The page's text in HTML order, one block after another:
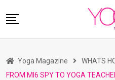
to
READ MAGAZINES
Yoga Magazine WHATS
FROM MI6 SPY TO YOGA